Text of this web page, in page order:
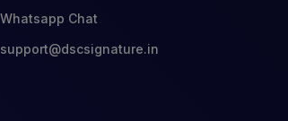
Whatsapp Chat
support@dscsignature.in